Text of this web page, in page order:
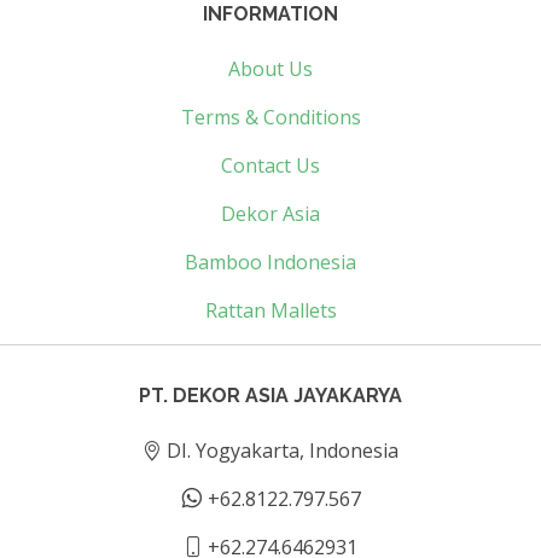
INFORMATION
About Us
Terms & Conditions
Contact Us
Dekor Asia
Bamboo Indonesia
Rattan Mallets
PT. DEKOR ASIA JAYAKARYA
DI. Yogyakarta, Indonesia
+62.8122.797.567
+62.274.6462931